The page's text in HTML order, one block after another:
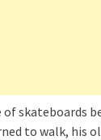
of skateboards
to walk, his